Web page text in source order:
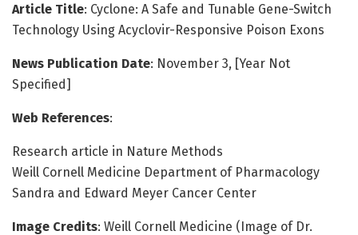
Article Title: Cyclone: A Safe and Tunable Gene-Switch
Technology Using Acyclovir-Responsive Poison Exons
News Publication Date: November 3, [Year Not
Specified]
Web References:
Research article in Nature Methods
Weill Cornell Medicine Department of Pharmacology
Sandra and Edward Meyer Cancer Center
Image Credits: Weill Cornell Medicine (Image of Dr.